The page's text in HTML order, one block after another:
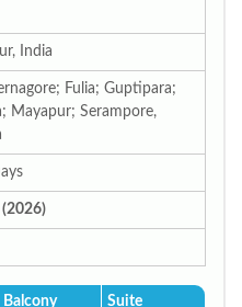
India
Fulia; Guptipara;
Mayapur; Serampore,
(2026)
Balcony Suite